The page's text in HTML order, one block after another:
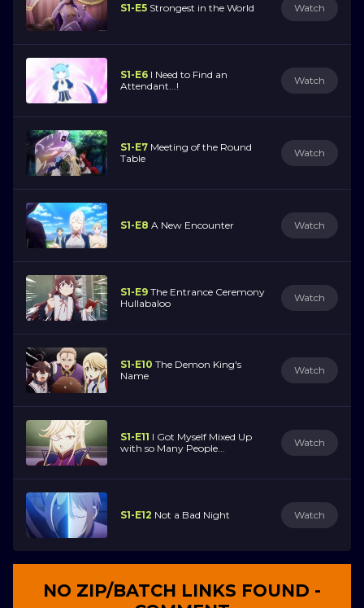
S1-E5 Strongest in the World Watch
S1-E6 I Need to Find an
Attendant...!
Watch
S1-E7 Meeting of the Round
Table
Watch
S1-E8 A New Encounter Watch
S1-E9 The Entrance Ceremony
Hullabaloo
Watch
S1-E10 The Demon King's
Name
Watch
S1-E11 I Got Myself Mixed Up
with so Many People...
Watch
S1-E12 Not a Bad Night Watch
NO ZIP/BATCH LINKS FOUND -